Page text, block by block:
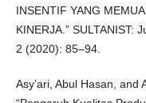
INSENTIF YANG
KINERJA.” SULTANIST:
2 (2020): 85–94.
Asy’ari, Abul Hasan, and